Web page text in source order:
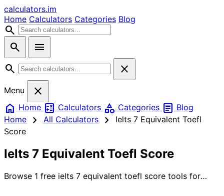
calculators.im
Home Calculators Categories Blog
search
search
menu
search
close
Menu
close
home Home calculate Calculators category Categories article Blog
Home
chevron_right All Calculators chevron_right
Ielts 7 Equivalent Toefl
Score
Ielts 7 Equivalent Toefl Score
Browse 1 free ielts 7 equivalent toefl score tools for